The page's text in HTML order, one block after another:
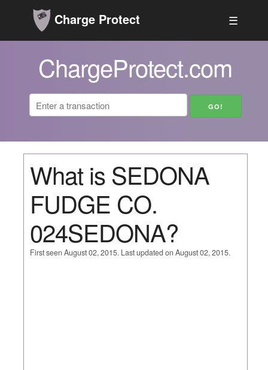
Charge Protect ☰
ChargeProtect.com
What is SEDONA
FUDGE CO.
024SEDONA?
First seen August 02, 2015. Last updated on August 02, 2015.